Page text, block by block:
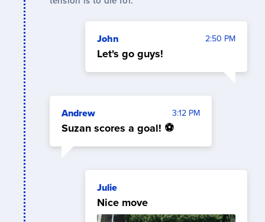
John 2:50 PM
Let's go guys!
Andrew 3:12 PM
Suzan scores a goal! ⚽
Julie
Nice move